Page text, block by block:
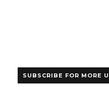
SUBSCRIBE FOR MORE